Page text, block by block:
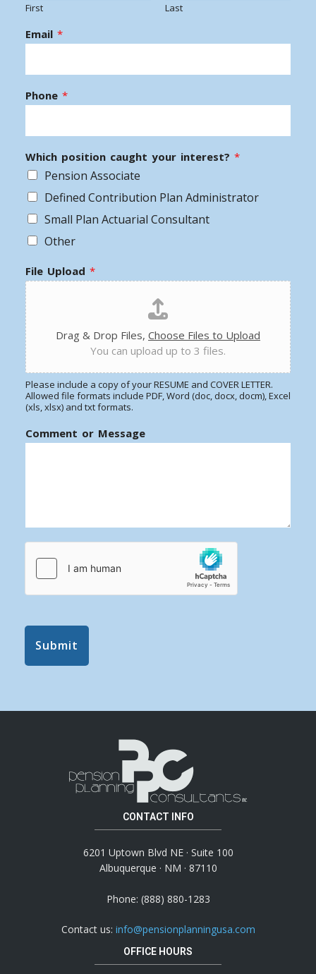
First Last
Email *
Phone *
Which position caught your interest? *
Pension Associate
Defined Contribution Plan Administrator
Small Plan Actuarial Consultant
Other
File Upload *
Drag & Drop Files, Choose Files to Upload
You can upload up to 3 files.
Please include a copy of your RESUME and COVER LETTER.
Allowed file formats include PDF, Word (doc, docx, docm), Excel
(xls, xlsx) and txt formats.
Comment or Message
Submit
CONTACT INFO
6201 Uptown Blvd NE · Suite 100
Albuquerque · NM · 87110
Phone: (888) 880-1283
Contact us: info@pensionplanningusa.com
OFFICE HOURS